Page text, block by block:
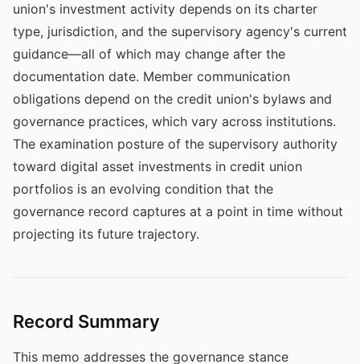
union's investment activity depends on its charter
type, jurisdiction, and the supervisory agency's current
guidance—all of which may change after the
documentation date. Member communication
obligations depend on the credit union's bylaws and
governance practices, which vary across institutions.
The examination posture of the supervisory authority
toward digital asset investments in credit union
portfolios is an evolving condition that the
governance record captures at a point in time without
projecting its future trajectory.
Record Summary
This memo addresses the governance stance